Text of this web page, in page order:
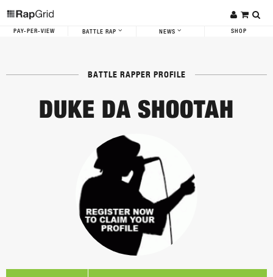
PAY-PER-VIEW BATTLE RAP NEWS SHOP
BATTLE RAPPER PROFILE
DUKE DA SHOOTAH